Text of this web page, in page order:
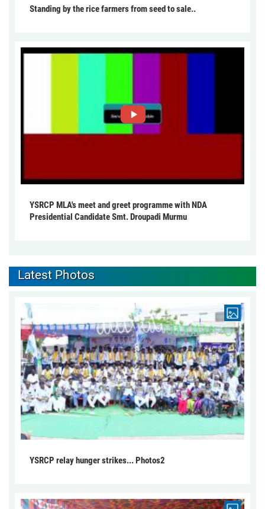
Standing by the rice farmers from seed to sale..
YSRCP MLA's meet and greet programme with NDA
Presidential Candidate Smt. Droupadi Murmu
Latest Photos
YSRCP relay hunger strikes... Photos2